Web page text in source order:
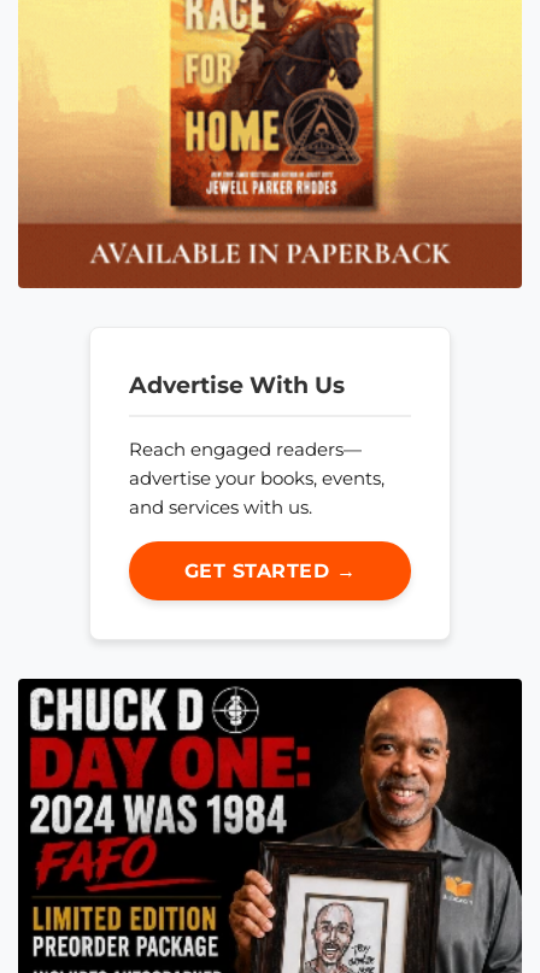
Advertise With Us
Reach engaged readers—
advertise your books, events,
and services with us.
GET STARTED →